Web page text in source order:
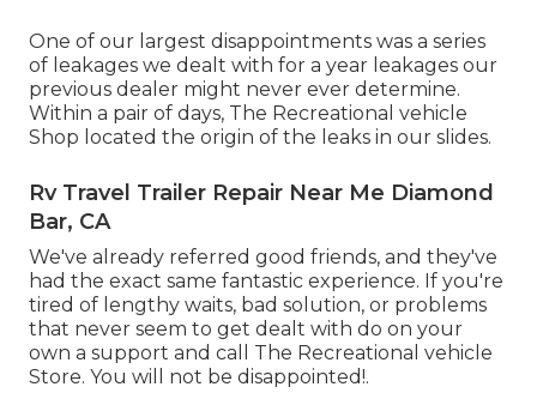
One of our largest disappointments was a series
of leakages we dealt with for a year leakages our
previous dealer might never ever determine.
Within a pair of days, The Recreational vehicle
Shop located the origin of the leaks in our slides.
Rv Travel Trailer Repair Near Me Diamond
Bar, CA
We've already referred good friends, and they've
had the exact same fantastic experience. If you're
tired of lengthy waits, bad solution, or problems
that never seem to get dealt with do on your
own a support and call The Recreational vehicle
Store. You will not be disappointed!.